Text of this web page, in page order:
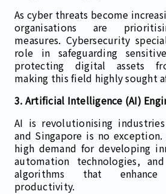
As cyber threats become
organisations are
measures. Cybersecurity
role in safeguarding
protecting digital assets
making this field highly sought
3. Artificial Intelligence (AI)
AI is revolutionising
and Singapore is no
high demand for developing
automation technologies,
algorithms that
productivity.